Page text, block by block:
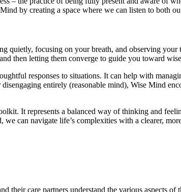
by creating a space where we can listen to both
quietly, focusing on your breath, and observing
then letting them converge to guide you toward
responses to situations. It can help with
entirely (reasonable mind), Wise Mind
It represents a balanced way of thinking and
can navigate life’s complexities with a clearer,
their care partners understand the various aspects